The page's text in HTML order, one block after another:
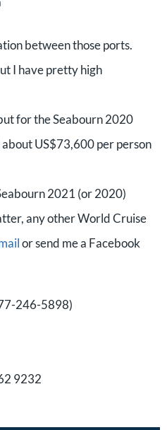
between those ports.
I have pretty high
for the Seabourn 2020
US$73,600 per person
2021 (or 2020)
any other World Cruise
or send me a Facebook
246-5898)
9232